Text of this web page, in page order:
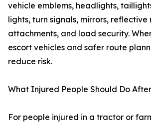
vehicle emblems, headlights,
lights, turn signals, mirrors, reflective
attachments, and load security.
escort vehicles and safer route
reduce risk.
What Injured People Should Do
For people injured in a tractor or